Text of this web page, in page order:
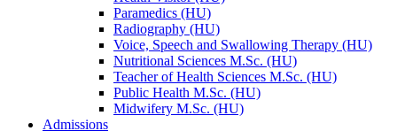
Paramedics (HU)
Radiography (HU)
Voice, Speech and Swallowing Therapy (HU)
Nutritional Sciences M.Sc. (HU)
Teacher of Health Sciences M.Sc. (HU)
Public Health M.Sc. (HU)
Midwifery M.Sc. (HU)
Admissions